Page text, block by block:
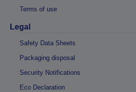
Terms of use
Legal
Safety Data Sheets
Packaging disposal
Security Notifications
Eco Declaration